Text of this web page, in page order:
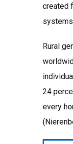
created
Rural
24
every